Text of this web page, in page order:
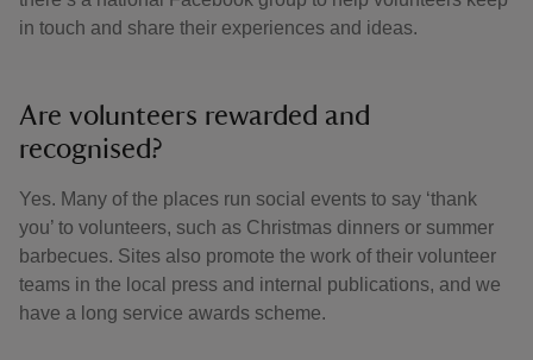
in touch and share their experiences and ideas.
Are volunteers rewarded and
recognised?
Yes. Many of the places run social events to say ‘thank
you’ to volunteers, such as Christmas dinners or summer
barbecues. Sites also promote the work of their volunteer
teams in the local press and internal publications, and we
have a long service awards scheme.